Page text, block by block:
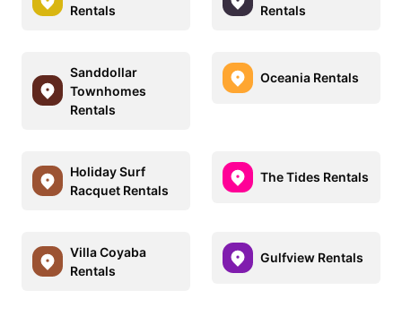
Rentals
Rentals
Sanddollar
Townhomes
Rentals
Oceania Rentals
Holiday Surf
Racquet Rentals
The Tides Rentals
Villa Coyaba
Rentals
Gulfview Rentals